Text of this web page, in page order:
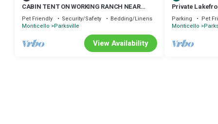
CABIN TENT ON WORKING RANCH NEAR
BETHEL WOODS
Pet Friendly Security/Safety
Bedding/Linens
Monticello
Parksville
View Availability
Private
Parking
Pet
Monticello